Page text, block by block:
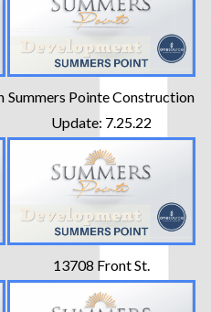
Summers Pointe Construction
Update: 7.25.22
13708 Front St.